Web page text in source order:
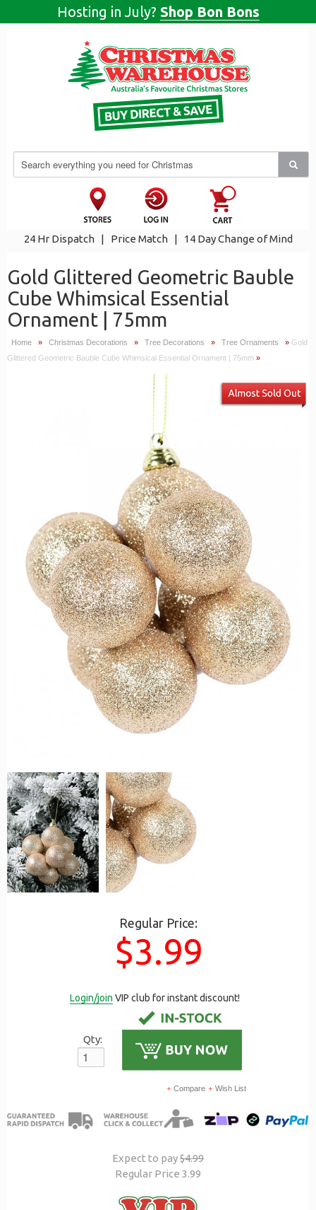
Hosting in July? Shop Bon Bons
24 Hr Dispatch | Price Match | 14 Day Change of Mind
Gold Glittered Geometric Bauble
Cube Whimsical Essential
Ornament | 75mm
Home » Christmas Decorations » Tree Decorations » Tree Ornaments » Gold
Glittered Geometric Bauble Cube Whimsical Essential Ornament | 75mm »
Regular Price:
$3.99
Login/join VIP club for instant discount!
Qty:
Wish List
Compare
Expect to pay$4.99
Regular Price 3.99